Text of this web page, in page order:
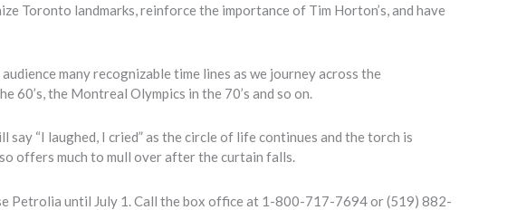
Toronto landmarks, reinforce the importance of Tim Horton’s, and have
many recognizable time lines as we journey across the
60’s, the Montreal Olympics in the 70’s and so on.
“I laughed, I cried” as the circle of life continues and the torch is
offers much to mull over after the curtain falls.
Petrolia until July 1. Call the box office at 1-800-717-7694 or (519) 882-